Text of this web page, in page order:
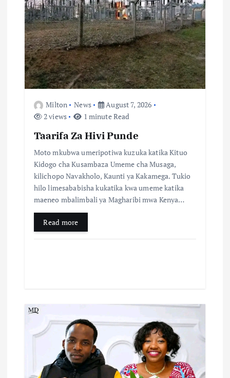
t
o
Milton News
August 7, 2026
2 views
1 minute Read
Taarifa Za Hivi Punde
Moto mkubwa umeripotiwa kuzuka katika Kituo
Kidogo cha Kusambaza Umeme cha Musaga,
kilichopo Navakholo, Kaunti ya Kakamega. Tukio
hilo limesababisha kukatika kwa umeme katika
maeneo mbalimbali ya Magharibi mwa Kenya…
Read more